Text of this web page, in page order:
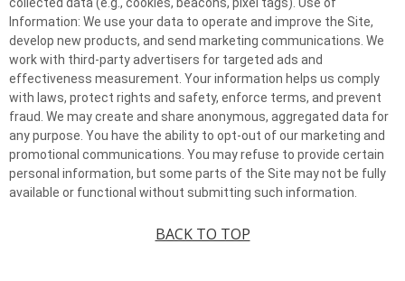
Information: We use your data to operate and improve the Site,
develop new products, and send marketing communications. We
work with third-party advertisers for targeted ads and
effectiveness measurement. Your information helps us comply
with laws, protect rights and safety, enforce terms, and prevent
fraud. We may create and share anonymous, aggregated data for
any purpose. You have the ability to opt-out of our marketing and
promotional communications. You may refuse to provide certain
personal information, but some parts of the Site may not be fully
available or functional without submitting such information.
BACK TO TOP